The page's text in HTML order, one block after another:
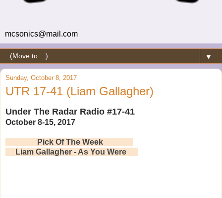
mcsonics@mail.com
▼
Sunday, October 8, 2017
UTR 17-41 (Liam Gallagher)
Under The Radar Radio #17-41
October 8-15, 2017
Pick Of The Week
Liam Gallagher - As You Were